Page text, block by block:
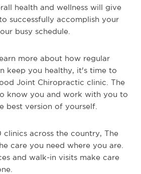
health and wellness will give
successfully accomplish your
busy schedule.
more about how regular
keep you healthy, it's time to
Joint Chiropractic clinic. The
know you and work with you to
best version of yourself.
across the country, The
care you need where you are.
and walk-in visits make care